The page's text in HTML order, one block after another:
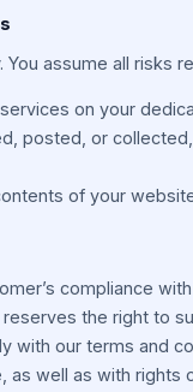
assume all risks
on your
posted, or
of your
compliance
reserves the right to
with our terms and
as well as with rights